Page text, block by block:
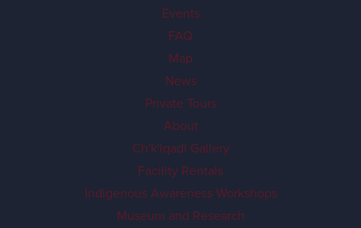
Events
FAQ
Map
News
Private Tours
About
Ch'k'iqadi Gallery
Facility Rentals
Indigenous Awareness Workshops
Museum and Research